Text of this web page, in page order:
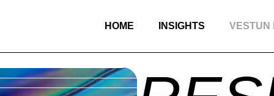
HOME INSIGHTS VESTUN